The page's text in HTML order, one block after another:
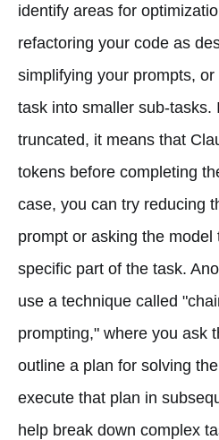
identify areas for
refactoring your code as
simplifying your prompts,
task into smaller sub-tasks.
truncated, it means that
tokens before completing
case, you can try reducing
prompt or asking the
specific part of the task.
use a technique called
prompting," where you ask
outline a plan for solving
execute that plan in
help break down complex